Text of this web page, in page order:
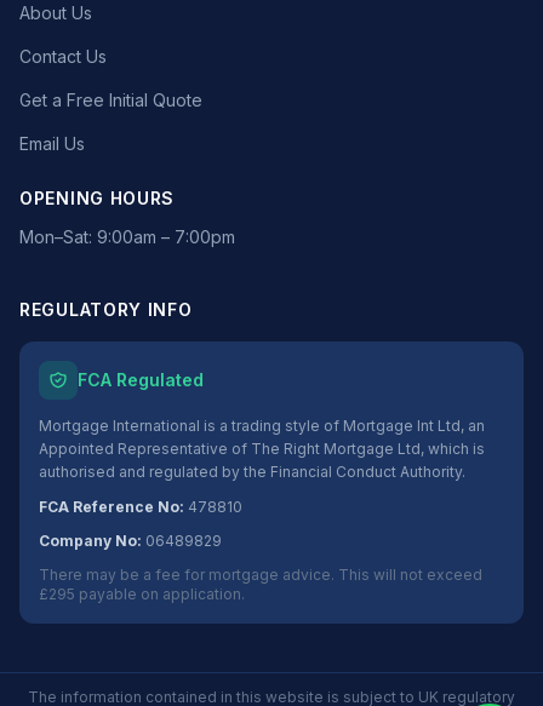
About Us
Contact Us
Get a Free Initial Quote
Email Us
OPENING HOURS
Mon–Sat: 9:00am – 7:00pm
REGULATORY INFO
FCA Regulated
Mortgage International is a trading style of Mortgage Int Ltd, an
Appointed Representative of The Right Mortgage Ltd, which is
authorised and regulated by the Financial Conduct Authority.
FCA Reference No: 478810
Company No: 06489829
There may be a fee for mortgage advice. This will not exceed
£295 payable on application.
The information contained in this website is subject to UK regulatory